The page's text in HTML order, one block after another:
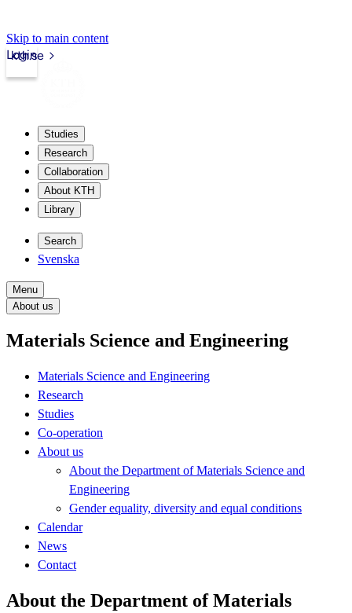
Skip to main content
kth.se
Login
Studies
Research
Collaboration
About KTH
Library
Search
Svenska
Menu
About us
Materials Science and Engineering
Materials Science and Engineering
Research
Studies
Co-operation
About us
About the Department of Materials Science and
Engineering
Gender equality, diversity and equal conditions
Calendar
News
Contact
About the Department of Materials